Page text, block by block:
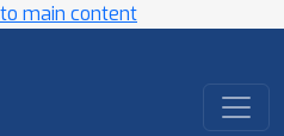
main content